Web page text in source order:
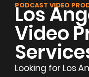
PODCAST VIDEO
Los
Video
Looking for Los